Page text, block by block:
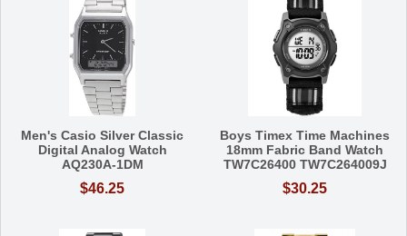
Men's Casio Silver Classic
Digital Analog Watch
AQ230A-1DM
$46.25
Boys Timex Time Machines
18mm Fabric Band Watch
TW7C26400 TW7C264009J
$30.25